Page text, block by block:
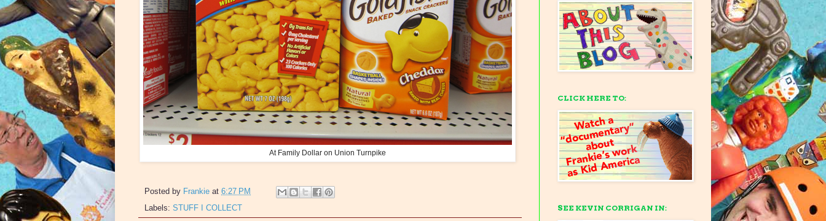
At Family Dollar on Union Turnpike
Posted by Frankie at 6:27 PM
Labels: STUFF I COLLECT
CLICK HERE TO:
SEE KEVIN CORRIGAN IN: